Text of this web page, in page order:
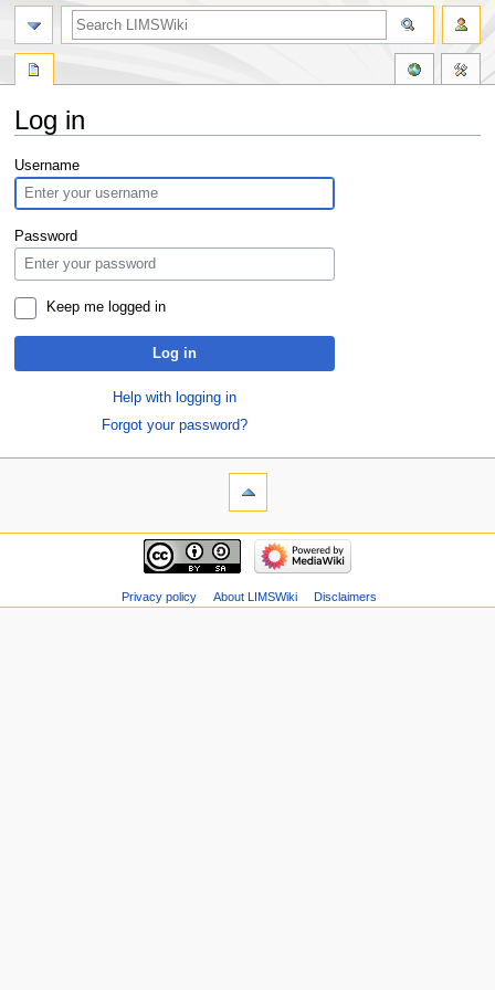
Log in
Jump
to
navigation
Jump
to
search
Username
Password
Keep me logged in
Log in
Help with logging in
Forgot your password?
Privacy policy About LIMSWiki Disclaimers